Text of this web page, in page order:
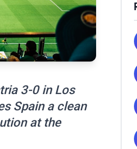
3-0 in Los
Spain a clean
at the